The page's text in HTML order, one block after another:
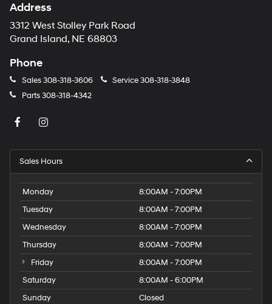
Address
3312 West Stolley Park Road
Grand Island, NE 68803
Phone
Sales308-318-3606 Service308-318-3848
Parts308-318-4342
Sales Hours
Monday
8:00AM - 7:00PM
Tuesday
8:00AM - 7:00PM
Wednesday
8:00AM - 7:00PM
Thursday
8:00AM - 7:00PM
Friday
8:00AM - 7:00PM
Saturday
8:00AM - 6:00PM
Sunday
Closed